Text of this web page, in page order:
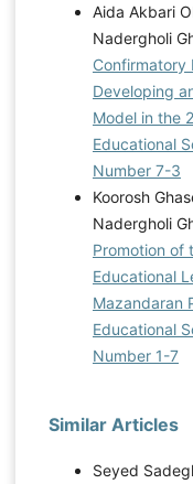
Aida Akbari
Nadergholi
Confirmatory
Developing
Model in the
Educational
Number 7-3
Koorosh
Nadergholi
Promotion of
Educational
Mazandaran
Educational
Number 1-7
Similar Articles
Seyed